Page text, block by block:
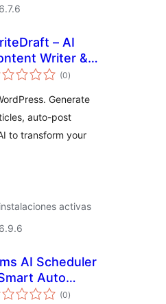
– AI
Writer &
Post
(0total
de
)
Generate
auto-post
to transform your
activas
AI Scheduler
Auto
& Post
(0total
de
)